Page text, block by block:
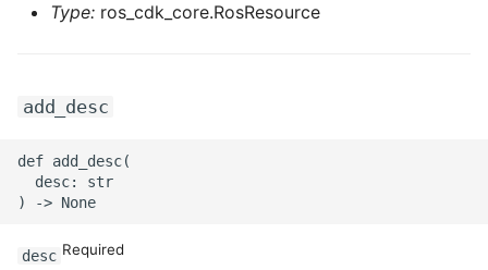
ROS-CDK-swas
ROS-CDK-vod
Type: ros_cdk_core.RosResource
add_desc
def add_desc(
  desc: str
desc Required